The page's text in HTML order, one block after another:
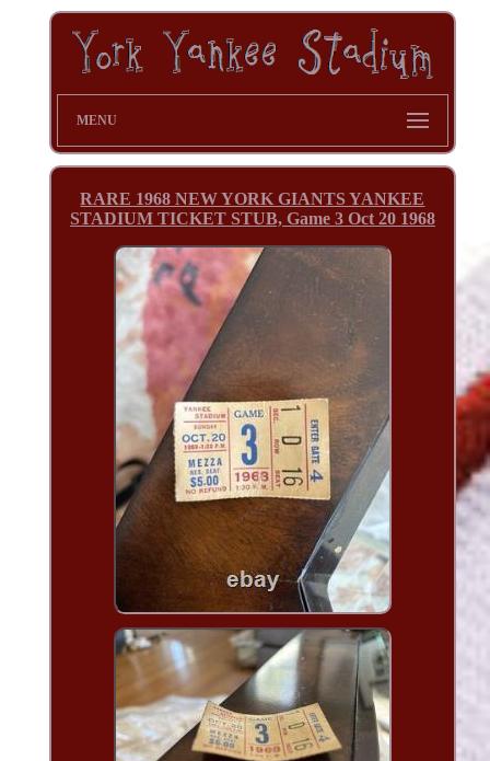
MENU
RARE 1968 NEW YORK GIANTS YANKEE
STADIUM TICKET STUB, Game 3 Oct 20 1968